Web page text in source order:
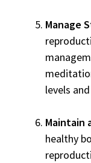
Manage
levels
Maintain
healthy